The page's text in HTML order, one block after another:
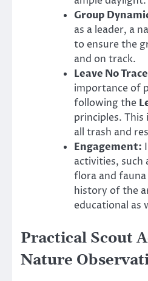
Group
as a leader, a
to ensure the
and on track.
Leave No
importance of
following the
principles.
all trash and
Engagement:
activities, such
flora and
history of the
educational as
Practical Scout
Nature